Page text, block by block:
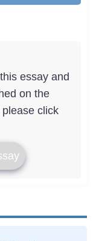
essay and
on the
click